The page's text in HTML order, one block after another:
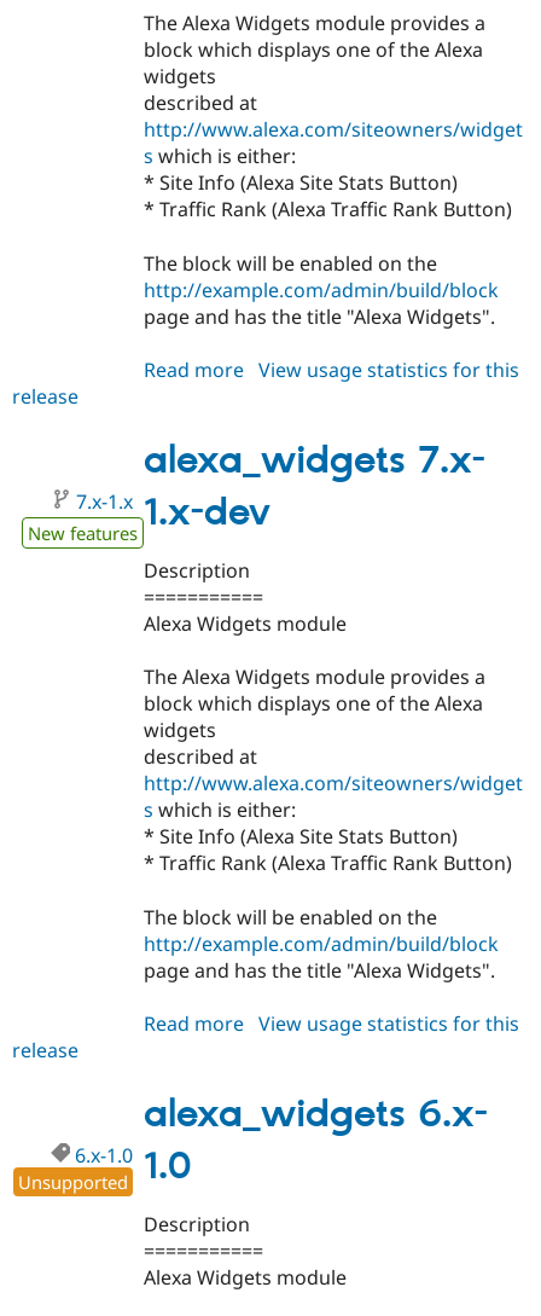
Drupal for
Drupal for
Drupal for
Drupal
Guide
Drupal
API
Modules
Themes
Recipes
Security
Partner
Drupal
Events
Jobs /
News &
Forum
Slack
Become a
Become a
Maker
Become a
Drupal
Try Hosting
The Alexa Widgets module provides a
block which displays one of the Alexa
widgets
described at
http://www.alexa.com/siteowners/widget
s which is either:
* Site Info (Alexa Site Stats Button)
* Traffic Rank (Alexa Traffic Rank Button)
The block will be enabled on the
http://example.com/admin/build/block
page and has the title "Alexa Widgets".
Read more about
1.0
View usage statistics for this
release
alexa_widgets 7.x-
1.x-dev
7.x-1.x
New features
Description
===========
Alexa Widgets module
The Alexa Widgets module provides a
block which displays one of the Alexa
widgets
described at
http://www.alexa.com/siteowners/widget
s which is either:
* Site Info (Alexa Site Stats Button)
* Traffic Rank (Alexa Traffic Rank Button)
The block will be enabled on the
http://example.com/admin/build/block
page and has the title "Alexa Widgets".
Read more about
1.x-
dev
View usage statistics for this
release
alexa_widgets 6.x-
1.0
6.x-1.0
Unsupported
Description
===========
Alexa Widgets module